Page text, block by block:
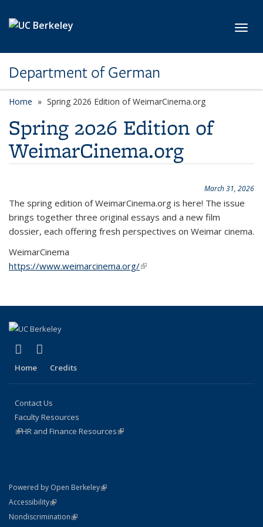
Department of German
Home Spring 2026 Edition of WeimarCinema.org
Spring 2026 Edition of
WeimarCinema.org
March 31, 2026
The spring edition of WeimarCinema.org is here! The issue
brings together three original essays and a new film
dossier, each offering fresh perspectives on Weimar cinema.
WeimarCinema
https://www.weimarcinema.org/(link is external)
Facebook
(link is external)
Home Credits
Contact Us
Faculty Resources
(link is external)
HR and Finance Resources(link is external)
Powered by Open Berkeley(link is external)
AccessibilityStatement
(link is external)
NondiscriminationPolicy Statement
(link is external)